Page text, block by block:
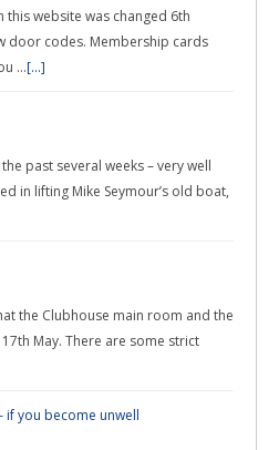
this website was changed 6th
door codes. Membership cards
…[...]
past several weeks – very well
in lifting Mike Seymour’s old boat,
the Clubhouse main room and the
May. There are some strict
if you become unwell